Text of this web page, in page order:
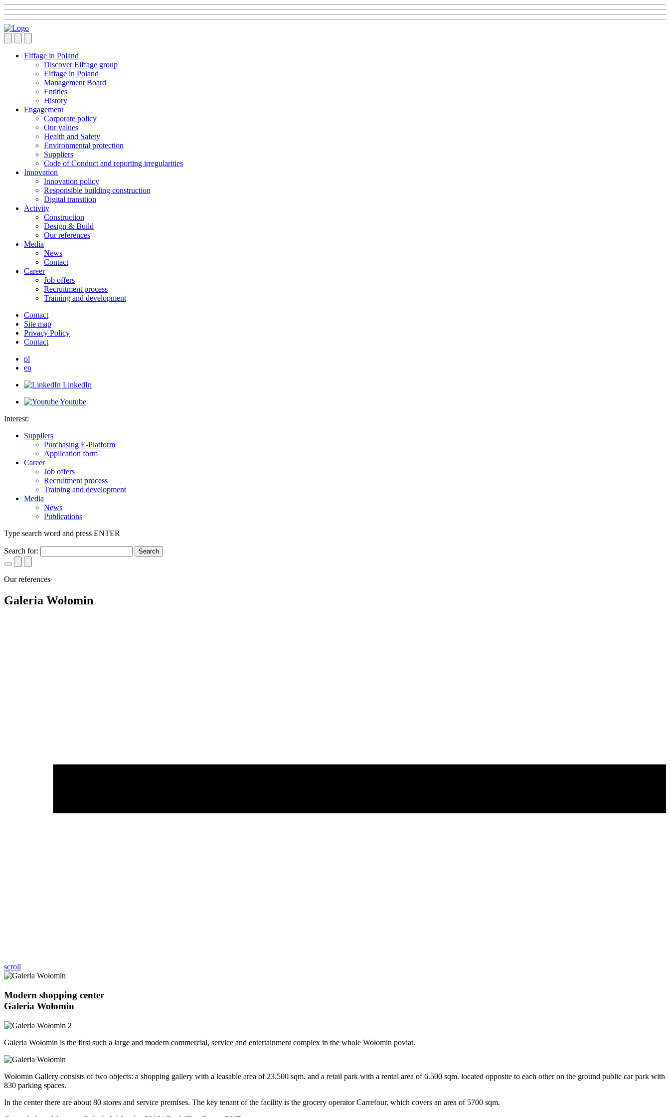
Eiffage in Poland
Discover Eiffage group
Eiffage in Poland
Management Board
Entities
History
Engagement
Corporate policy
Our values
Health and Safety
Environmental protection
Suppliers
Code of Conduct and reporting irregularities
Innovation
Innovation policy
Responsible building construction
Digital transition
Activity
Construction
Design & Build
Our references
Media
News
Contact
Career
Job offers
Recruitment process
Training and development
Contact
Site map
Privacy Policy
Contact
pl
en
LinkedIn
Youtube
Interest:
Suppilers
Purchasing E-Platform
Application form
Career
Job offers
Recruitment process
Training and development
Media
News
Publications
Type search word and press ENTER
Search for:
Our references
Galeria Wołomin
scroll
Modern shopping center
Galeria Wołomin
Galeria Wołomin is the first such a large and modern commercial, service and entertainment complex in the whole Wołomin poviat.
Wołomin Gallery consists of two objects: a shopping gallery with a leasable area of ​​23.500 sqm. and a retail park with a rental area of ​​6.500 sqm. located opposite to each other on the ground public car park with
830 parking spaces.
In the center there are about 80 stores and service premises. The key tenant of the facility is the grocery operator Carrefour, which covers an area of ​​5700 sqm.